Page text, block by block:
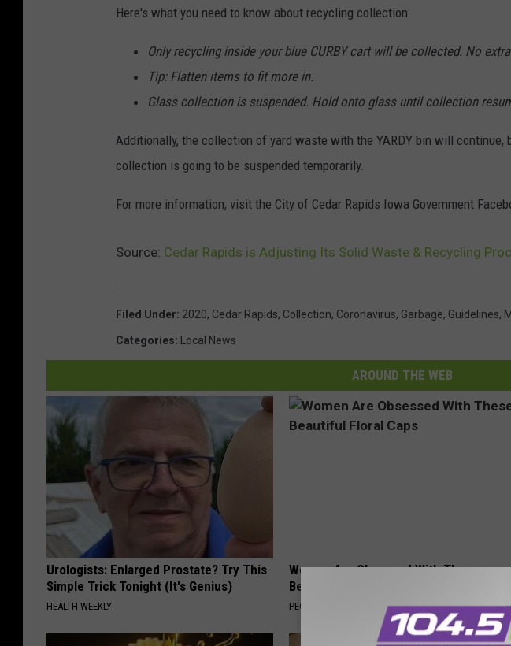
Here's what you need to know about recycling collection:
Only recycling inside your blue CURBY cart will be collected. No
Tip: Flatten items to fit more in.
Glass collection is suspended. Hold onto glass until collection
Additionally, the collection of yard waste with the YARDY bin will continue,
collection is going to be suspended temporarily.
For more information, visit the City of Cedar Rapids Iowa Government
Source: Cedar Rapids is Adjusting Its Solid Waste & Recycling
Filed Under: 2020, Cedar Rapids, Collection, Coronavirus, Garbage, Guidelines,
Categories: Local News
AROUND THE WEB
Urologists: Enlarged Prostate? Try This
Simple Trick Tonight (It's Genius)
HEALTH WEEKLY
Women Are Obsessed With These
Beautiful Floral Caps
PEOASIS